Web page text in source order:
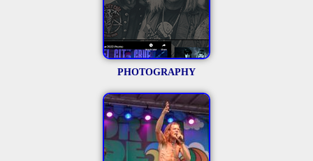
PHOTOGRAPHY